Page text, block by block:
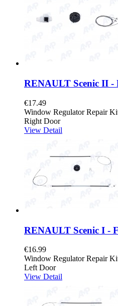
RENAULT Scenic II -
€17.49
Window Regulator Repair
Right Door
View Detail
RENAULT Scenic I -
€16.99
Window Regulator Repair
Left Door
View Detail